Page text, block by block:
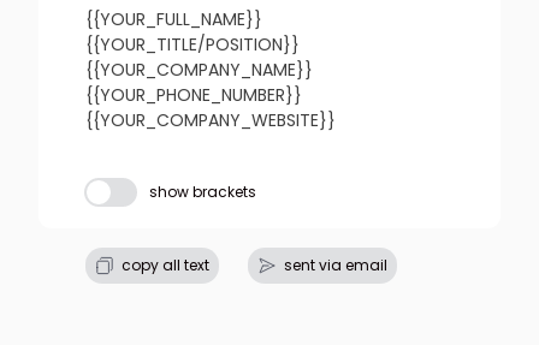
{{YOUR_FULL_NAME}}
{{YOUR_TITLE/POSITION}}
{{YOUR_COMPANY_NAME}}
{{YOUR_PHONE_NUMBER}}
{{YOUR_COMPANY_WEBSITE}}
Subject lineshow brackets
copy all text sent via email